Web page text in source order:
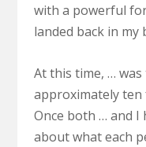
with a powerful
landed back in my
At this time, …
approximately ten
Once both … and I
about what each